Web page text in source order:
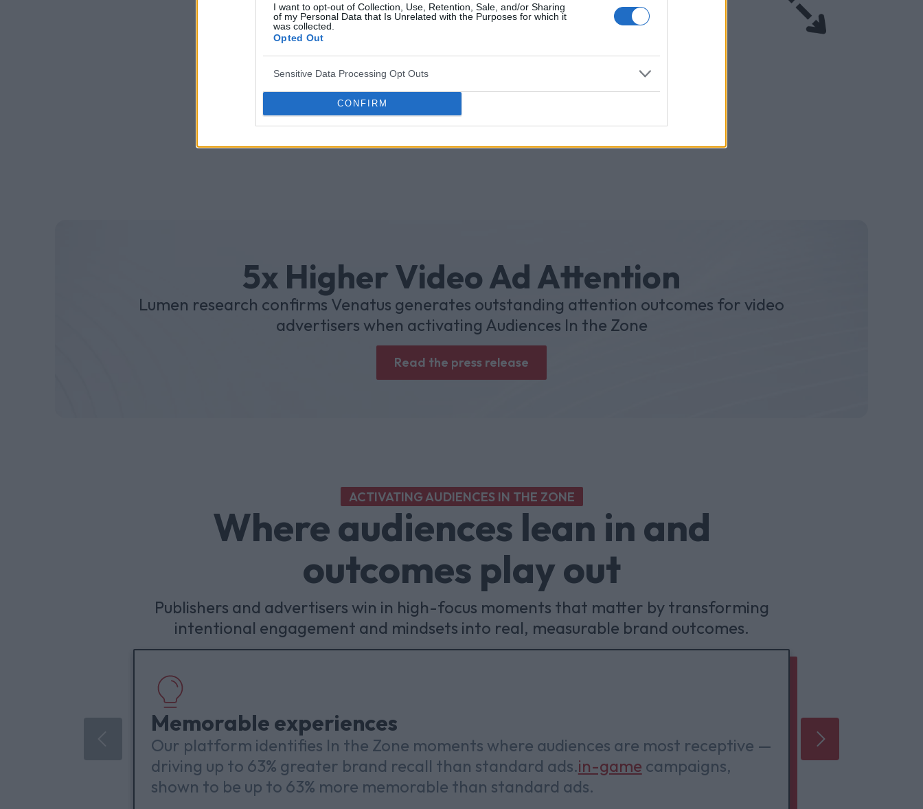
I want to opt-out of Collection, Use, Retention, Sale, and/or Sharing
of my Personal Data that Is Unrelated with the Purposes for which it
was collected.
Opted Out
Sensitive Data Processing Opt Outs
CONFIRM
5x Higher Video Ad Attention
Lumen research confirms Venatus generates outstanding attention outcomes for video
advertisers when activating Audiences In the Zone
Read the press release
ACTIVATING AUDIENCES IN THE ZONE
Where audiences lean in and
outcomes play out
Publishers and advertisers win in high-focus moments that matter by transforming
intentional engagement and mindsets into real, measurable brand outcomes.
Memorable experiences
Our platform identifies In the Zone moments where audiences are most receptive —
driving up to 63% greater brand recall than standard ads.in-game campaigns,
shown to be up to 63% more memorable than standard ads.